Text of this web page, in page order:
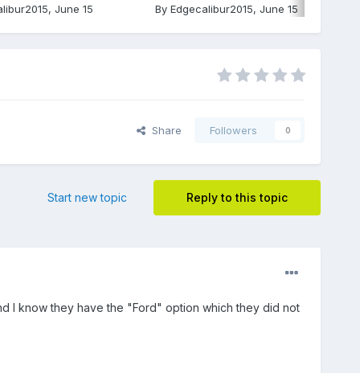
, June 15
By Edgecalibur2015, June 15
Share Followers 0
Reply to this topic
Start new topic
I know they have the "Ford" option which they did not